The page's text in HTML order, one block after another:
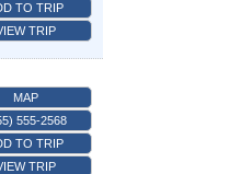
TO TRIP
TRIP
MAP
555-2568
TO TRIP
TRIP